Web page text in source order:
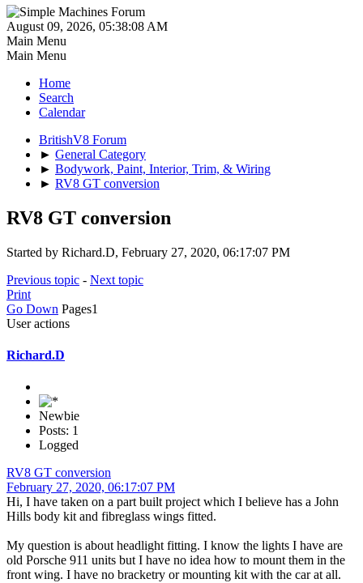
August 09, 2026, 05:38:08 AM
Main Menu
Main Menu
Home
Search
Calendar
BritishV8 Forum
► General Category
► Bodywork, Paint, Interior, Trim, & Wiring
► RV8 GT conversion
RV8 GT conversion
Started by Richard.D, February 27, 2020, 06:17:07 PM
Previous topic - Next topic
Print
Go Down Pages1
User actions
Richard.D
Newbie
Posts: 1
Logged
RV8 GT conversion
February 27, 2020, 06:17:07 PM
Hi, I have taken on a part built project which I believe has a John
Hills body kit and fibreglass wings fitted.
My question is about headlight fitting. I know the lights I have are
old Porsche 911 units but I have no idea how to mount them in the
front wing. I have no bracketry or mounting kit with the car at all.